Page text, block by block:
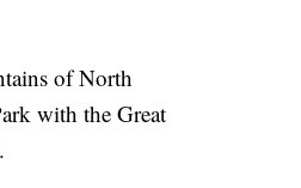
of North
with the Great